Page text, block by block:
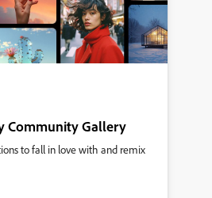
Community Gallery
to fall in love with and remix